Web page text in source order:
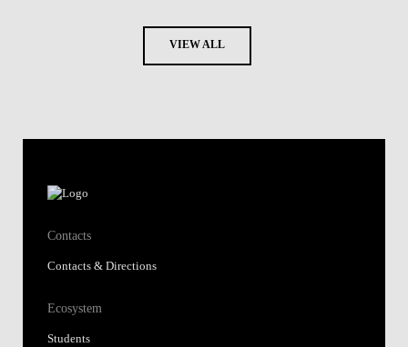
VIEW ALL
Contacts
Contacts & Directions
Ecosystem
Students